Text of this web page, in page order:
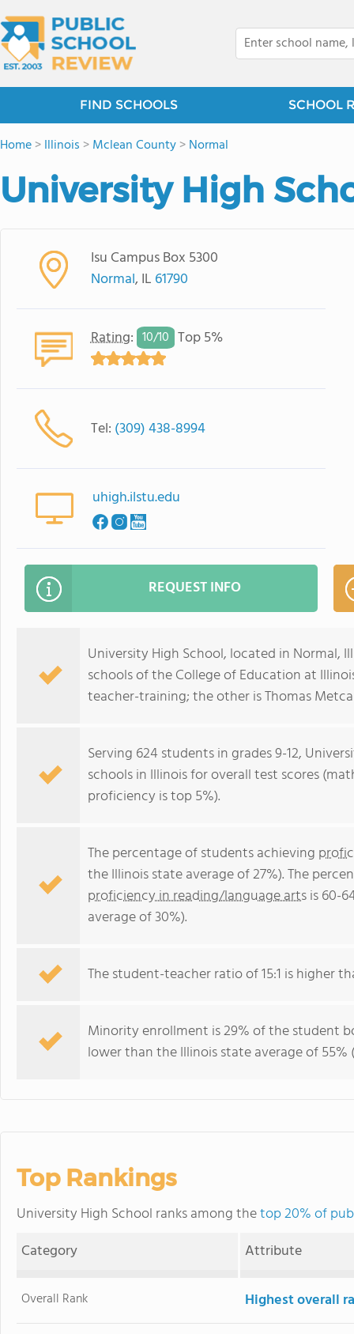
FIND SCHOOLS SCHOOL
Home>Illinois >Mclean County>Normal
University High
Isu Campus Box 5300
Normal, IL 61790
Rating: 10/10 Top 5%
Tel: (309) 438-8994
uhigh.ilstu.edu
REQUEST INFO
University High School, located in Normal,
schools of the College of Education at
teacher-training; the other is Thomas
Serving 624 students in grades 9-12,
schools in Illinois for overall test scores
proficiency is top 5%).
The percentage of students achieving
the Illinois state average of 27%). The
proficiency in reading/language artsis 60-
average of 30%).
The student-teacher ratio of 15:1 is higher
Minority enrollment is 29% of the student
lower than the Illinois state average of 55%
Top Rankings
University High School ranks among thetop 20% of
Category
Attribute
Overall Rank Highest overall